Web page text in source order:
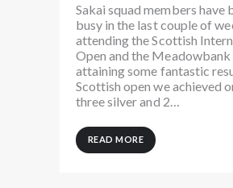
Sakai squad members have
busy in the last couple of
attending the Scottish
Open and the Meadowbank
attaining some fantastic
Scottish open we achieved
three silver and 2…
READ MORE